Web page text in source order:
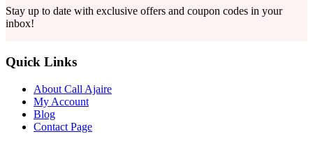
Stay up to date with exclusive offers and coupon codes in your
inbox!
Quick Links
About Call Ajaire
My Account
Blog
Contact Page